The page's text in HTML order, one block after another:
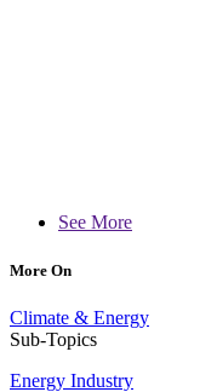
See More
More On
Climate & Energy
Sub-Topics
Energy Industry